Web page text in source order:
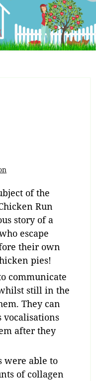
of the
Run
story of a
escape
their own
pies!
communicate
still in the
They can
vocalisations
after they
were able to
of collagen